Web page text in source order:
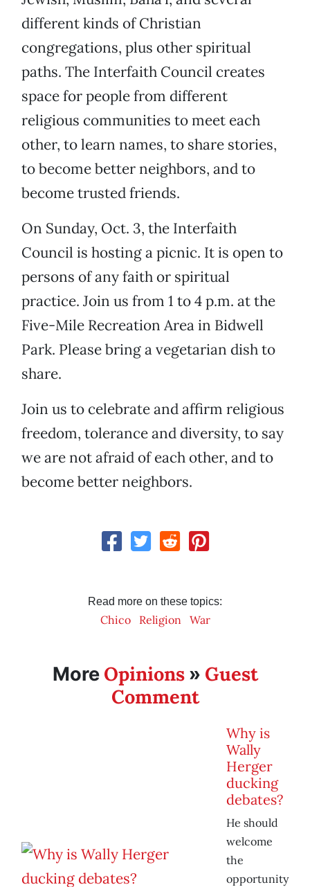
different kinds of Christian
congregations, plus other spiritual
paths. The Interfaith Council creates
space for people from different
religious communities to meet each
other, to learn names, to share stories,
to become better neighbors, and to
become trusted friends.
On Sunday, Oct. 3, the Interfaith
Council is hosting a picnic. It is open to
persons of any faith or spiritual
practice. Join us from 1 to 4 p.m. at the
Five-Mile Recreation Area in Bidwell
Park. Please bring a vegetarian dish to
share.
Join us to celebrate and affirm religious
freedom, tolerance and diversity, to say
we are not afraid of each other, and to
become better neighbors.
Read more on these topics:
Chico Religion War
More Opinions» Guest
Comment
Why is
Wally
Herger
ducking
debates?
He should
welcome
the
opportunity